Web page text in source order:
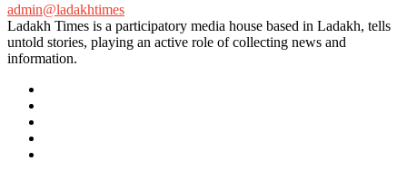
admin@ladakhtimes
Ladakh Times is a participatory media house based in Ladakh, tells
untold stories, playing an active role of collecting news and
information.